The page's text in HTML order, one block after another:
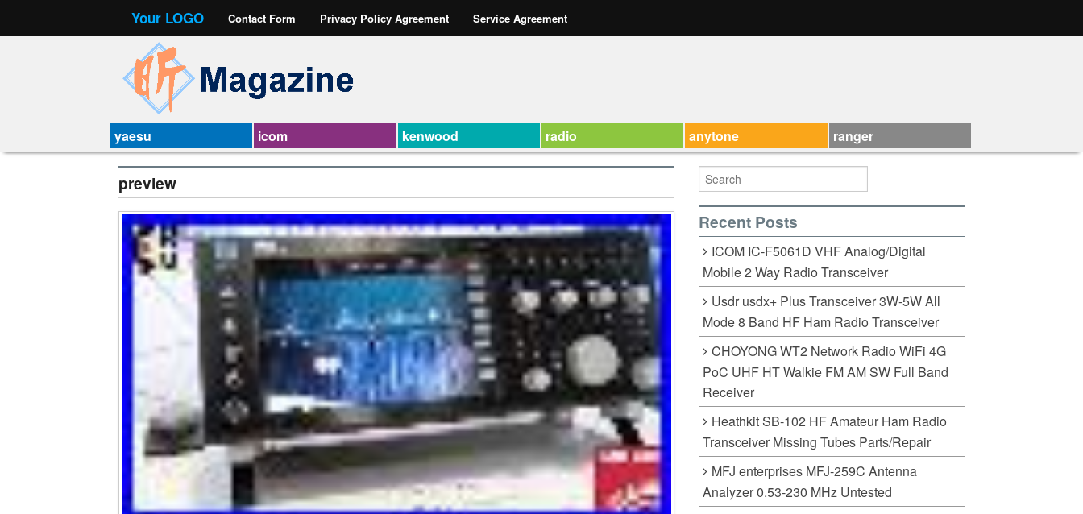
Your LOGO Contact Form Privacy Policy Agreement Service Agreement
yaesu icom kenwood radio anytone ranger
preview
Recent Posts
ICOM IC-F5061D VHF Analog/Digital
Mobile 2 Way Radio Transceiver
Usdr usdx+ Plus Transceiver 3W-5W All
Mode 8 Band HF Ham Radio Transceiver
CHOYONG WT2 Network Radio WiFi 4G
PoC UHF HT Walkie FM AM SW Full Band
Receiver
Heathkit SB-102 HF Amateur Ham Radio
Transceiver Missing Tubes Parts/Repair
MFJ enterprises MFJ-259C Antenna
Analyzer 0.53-230 MHz Untested